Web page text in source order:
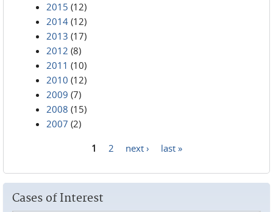
2015 (12)
2014 (12)
2013 (17)
2012 (8)
2011 (10)
2010 (12)
2009 (7)
2008 (15)
2007 (2)
1 2 next › last »
Cases of Interest